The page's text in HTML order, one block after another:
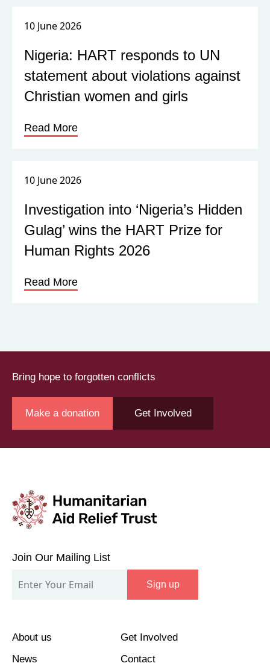
10 June 2026
Nigeria: HART responds to UN
statement about violations against
Christian women and girls
Read More
10 June 2026
Investigation into ‘Nigeria’s Hidden
Gulag’ wins the HART Prize for
Human Rights 2026
Read More
Bring hope to forgotten conflicts
Make a donation Get Involved
Our
Mailing
Join Our Mailing List
Sign up
About us
Get Involved
News
Contact